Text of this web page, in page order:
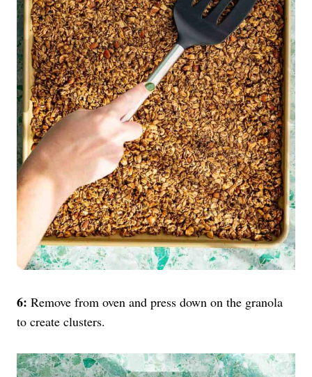
6: Remove from oven and press down on the granola
to create clusters.